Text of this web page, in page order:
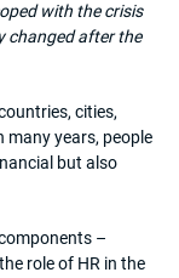
with the crisis
changed after the
cities,
many years, people
but also
–
role of HR in the